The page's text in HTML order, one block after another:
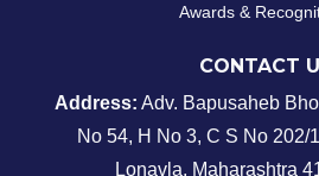
Awards &
CONTACT
Address: Adv. Bapusaheb
No 54, H No 3, C S No 202/
Lonavla, Maharashtra